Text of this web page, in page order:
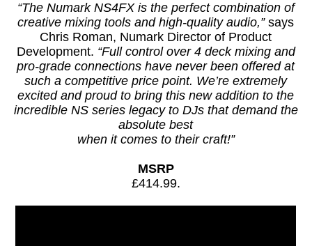
“The Numark NS4FX is the perfect combination of
creative mixing tools and high-quality audio,”says
Chris Roman, Numark Director of Product
Development. “Full control over 4 deck mixing and
pro-grade connections have never been offered at
such a competitive price point. We’re extremely
excited and proud to bring this new addition to the
incredible NS series legacy to DJs that demand the
absolute best
when it comes to their craft!”
MSRP
£414.99.